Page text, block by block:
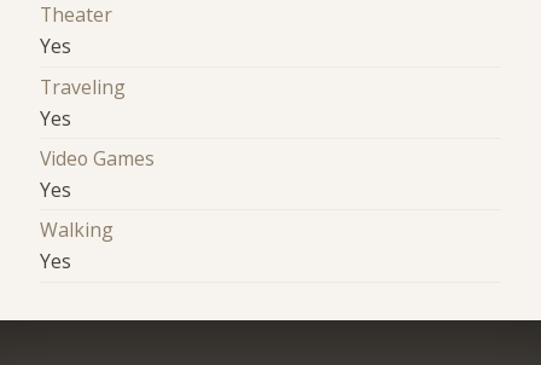
Theater
Yes
Traveling
Yes
Video Games
Yes
Walking
Yes